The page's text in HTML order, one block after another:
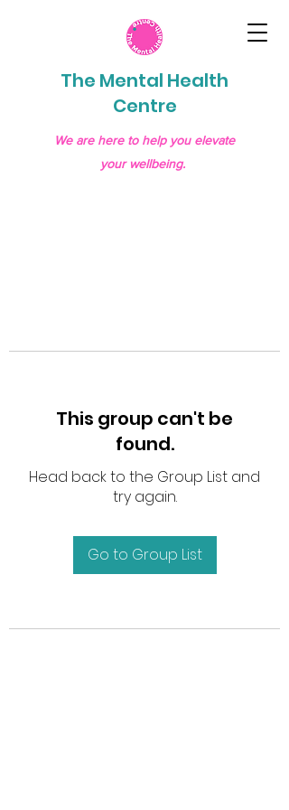
The Mental Health
Centre
We are here to help you elevate
your wellbeing.
This group can't be
found.
Head back to the Group List and
try again.
Go to Group List